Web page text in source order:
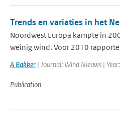
Trends en variaties in het
Noordwest Europa kampte in
weinig wind. Voor 2010
A Bakker | Journal: Wind Nieuws |
Publication